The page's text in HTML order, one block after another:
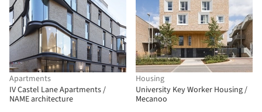
Apartments
IV Castel Lane Apartments /
NAME architecture
Housing
University Key Worker Housing /
Mecanoo